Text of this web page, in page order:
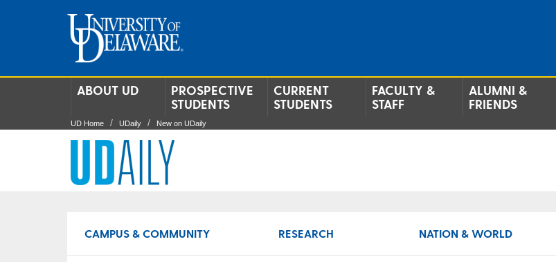
ABOUT UD
PROSPECTIVE
STUDENTS
CURRENT
STUDENTS
FACULTY &
STAFF
ALUMNI &
FRIENDS
UD Home UDaily New on UDaily
CAMPUS & COMMUNITY RESEARCH NATION & WORLD